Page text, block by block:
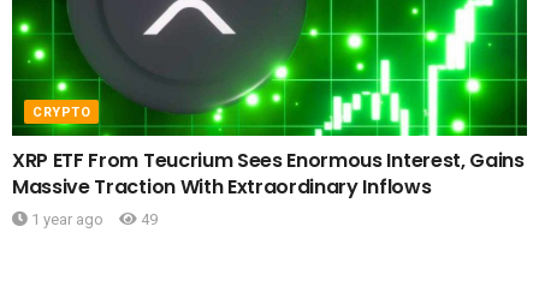
CRYPTO
XRP ETF From Teucrium Sees Enormous Interest, Gains
Massive Traction With Extraordinary Inflows
1 year ago 49